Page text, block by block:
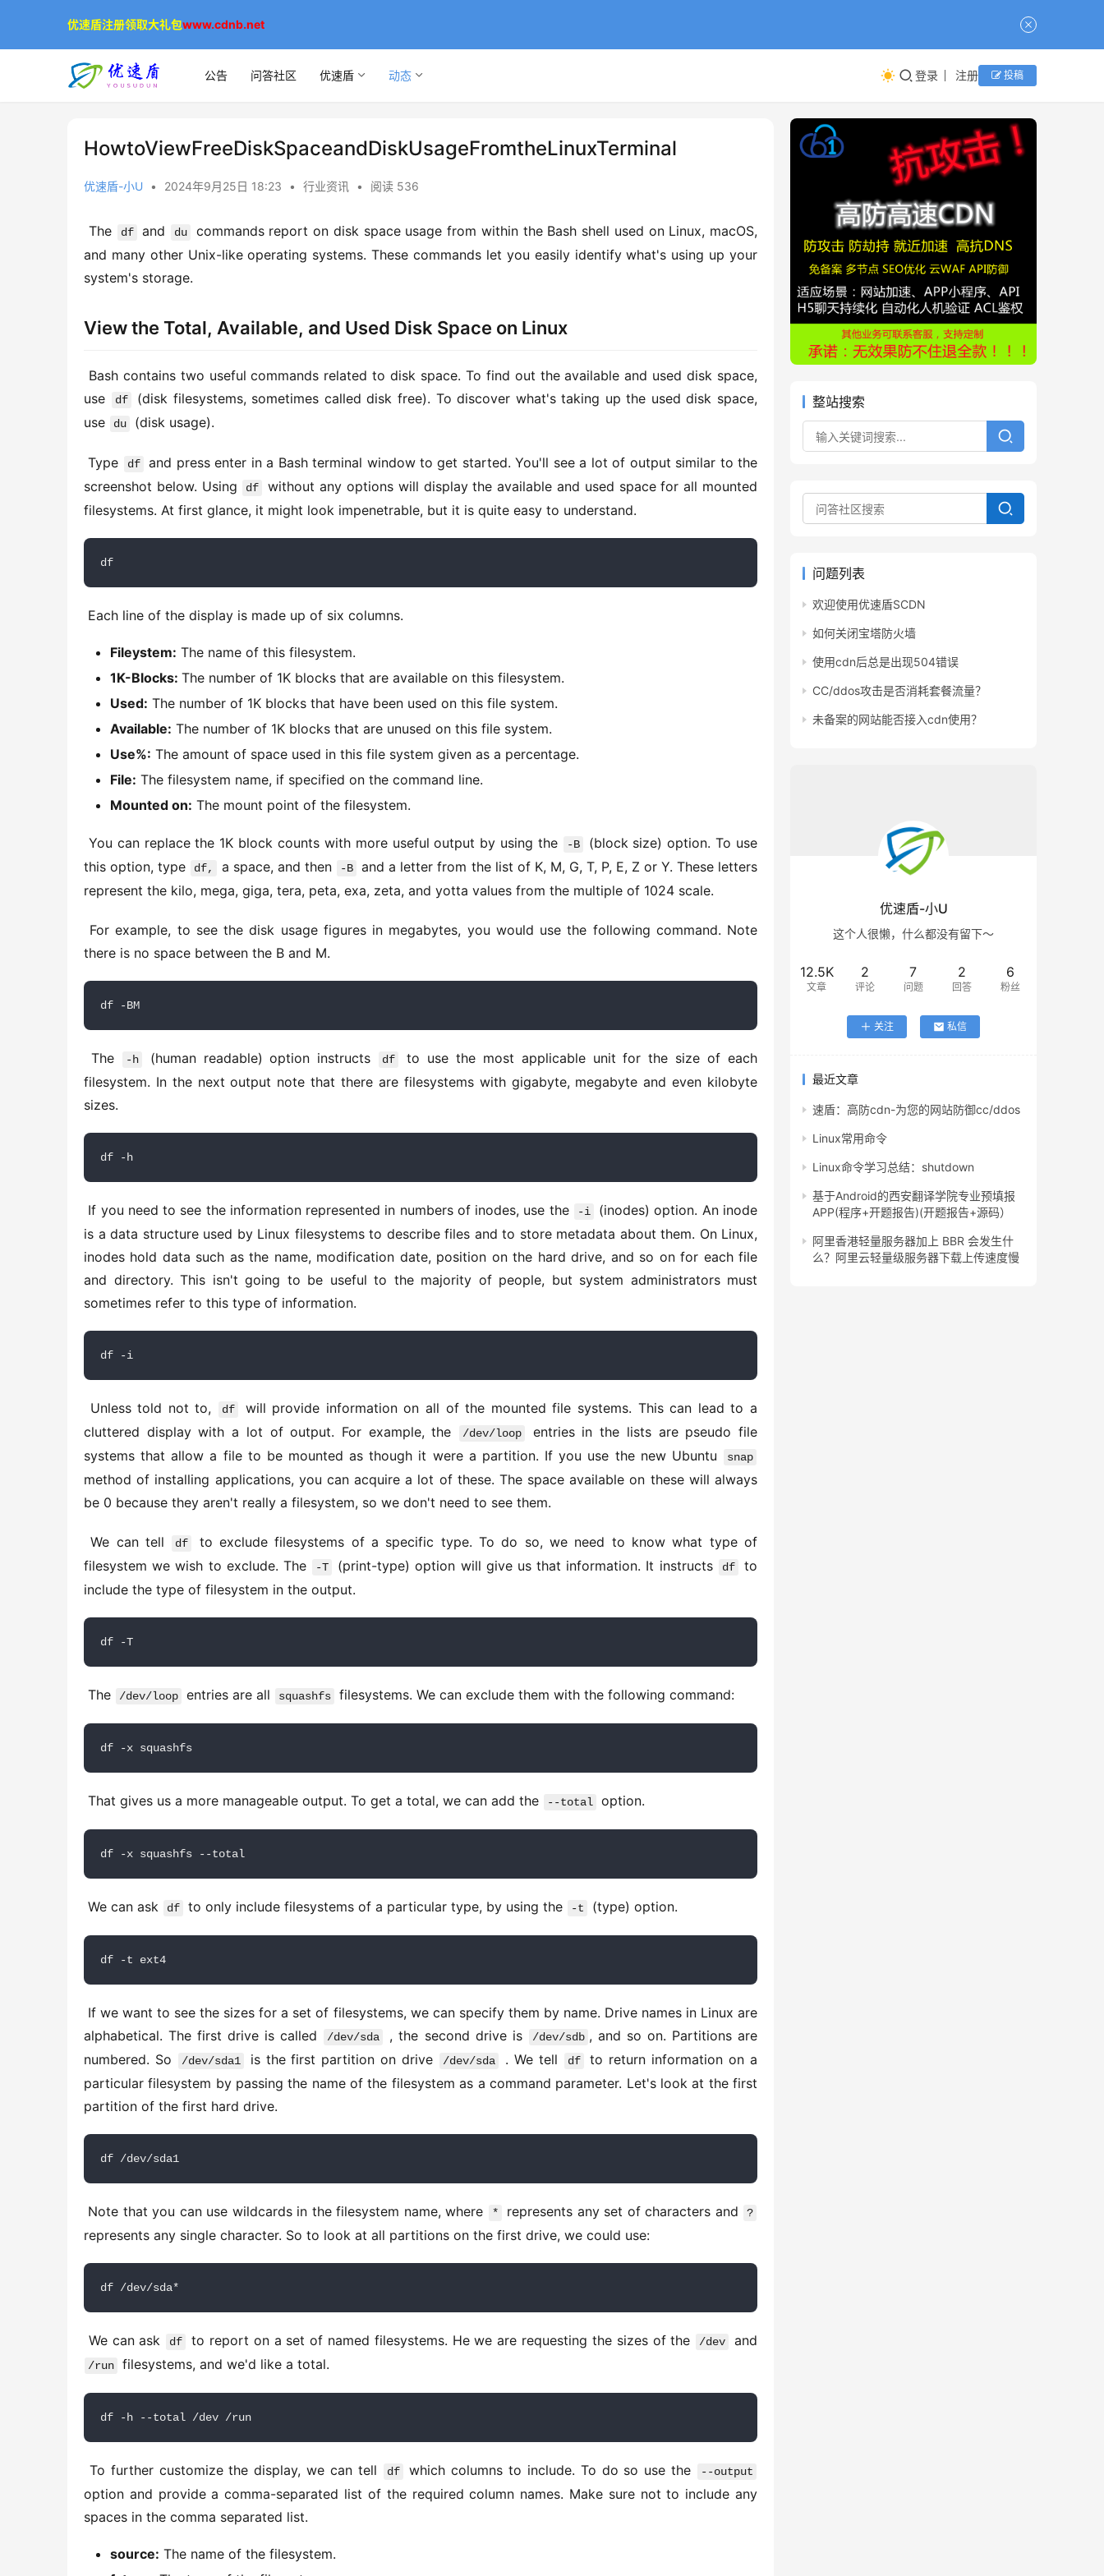
公告 问答社区 优速盾 动态 登录 注册 投稿
HowtoViewFreeDiskSpaceandDiskUsageFromtheLinuxTerminal
优速盾-小U • 2024年9月25日 18:23 • 行业资讯 • 阅读 536
The df and du
commands report on disk space usage from within the Bash shell used on Linux, macOS,
and many other Unix-like operating systems. These commands let you easily identify what's using up your
system's storage.
View the Total, Available, and Used Disk Space on Linux
use
df
(disk filesystems, sometimes called disk free). To discover what's taking up the used disk space,
use
du (disk usage).
Type df
and press enter in a Bash terminal window to get started. You'll see a lot of output similar to the
screenshot below. Using
df
without any options will display the available and used space for all mounted
filesystems. At first glance, it might look impenetrable, but it is quite easy to understand.
df
Each line of the display is made up of six columns.
Fileystem: The name of this filesystem.
1K-Blocks: The number of 1K blocks that are available on this filesystem.
Used: The number of 1K blocks that have been used on this file system.
Available: The number of 1K blocks that are unused on this file system.
Use%: The amount of space used in this file system given as a percentage.
File: The filesystem name, if specified on the command line.
Mounted on: The mount point of the filesystem.
You can replace the 1K block counts with more useful output by using the -B
(block size) option. To use
this option, type
df, a space, and then -B
and a letter from the list of K, M, G, T, P, E, Z or Y. These letters
represent the kilo, mega, giga, tera, peta, exa, zeta, and yotta values from the multiple of 1024 scale.
there is no space between the B and M.
df -BM
The -h (human readable) option instructs df
to use the most applicable unit for the size of each
filesystem. In the next output note that there are filesystems with gigabyte, megabyte and even kilobyte
sizes.
df -h
If you need to see the information represented in numbers of inodes, use the -i
(inodes) option. An inode
is a data structure used by Linux filesystems to describe files and to store metadata about them. On Linux,
inodes hold data such as the name, modification date, position on the hard drive, and so on for each file
and directory. This isn't going to be useful to the majority of people, but system administrators must
sometimes refer to this type of information.
df -i
Unless told not to, df
will provide information on all of the mounted file systems. This can lead to a
cluttered display with a lot of output. For example, the
/dev/loop
entries in the lists are pseudo file
systems that allow a file to be mounted as though it were a partition. If you use the new Ubuntu
snap
method of installing applications, you can acquire a lot of these. The space available on these will always
be 0 because they aren't really a filesystem, so we don't need to see them.
We can tell df
to exclude filesystems of a specific type. To do so, we need to know what type of
filesystem we wish to exclude. The
-T (print-type) option will give us that information. It instructs df
to
include the type of filesystem in the output.
df -T
The /dev/loop entries are all squashfs filesystems. We can exclude them with the following command:
df -x squashfs
That gives us a more manageable output. To get a total, we can add the --total option.
df -x squashfs --total
We can ask df to only include filesystems of a particular type, by using the -t (type) option.
df -t ext4
alphabetical. The first drive is called
/dev/sda , the second drive is /dev/sdb , and so on. Partitions are
numbered. So
/dev/sda1 is the first partition on drive /dev/sda . We tell df
to return information on a
particular filesystem by passing the name of the filesystem as a command parameter. Let's look at the first
partition of the first hard drive.
df /dev/sda1
Note that you can use wildcards in the filesystem name, where * represents any set of characters and ?
represents any single character. So to look at all partitions on the first drive, we could use:
df /dev/sda*
We can ask df to report on a set of named filesystems. He we are requesting the sizes of the /dev
/run filesystems, and we'd like a total.
df -h --total /dev /run
To further customize the display, we can tell df which columns to include. To do so use the --output
option and provide a comma-separated list of the required column names. Make sure not to include any
spaces in the comma separated list.
source: The name of the filesystem.
整站搜索
问题列表
欢迎使用优速盾SCDN
如何关闭宝塔防火墙
使用cdn后总是出现504错误
CC/ddos攻击是否消耗套餐流量？
未备案的网站能否接入cdn使用？
优速盾-小U
这个人很懒，什么都没有留下～
12.5K
文章
2
评论
7
问题
2
回答
6
粉丝
关注 私信
最近文章
速盾：高防cdn-为您的网站防御cc/ddos
Linux常用命令
Linux命令学习总结：shutdown
基于Android的西安翻译学院专业预填报
APP(程序+开题报告)(开题报告+源码）
阿里香港轻量服务器加上 BBR 会发生什
么？阿里云轻量级服务器下载上传速度慢
优速盾注册领取大礼包www.cdnb.net